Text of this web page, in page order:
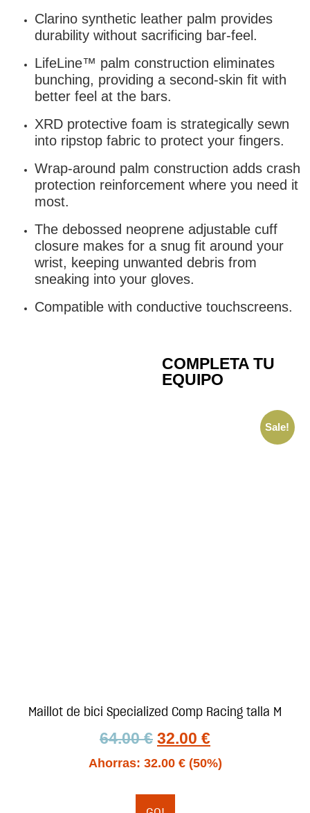
Clarino synthetic leather palm provides
durability without sacrificing bar-feel.
LifeLine™ palm construction eliminates
bunching, providing a second-skin fit with
better feel at the bars.
XRD protective foam is strategically sewn
into ripstop fabric to protect your fingers.
Wrap-around palm construction adds crash
protection reinforcement where you need it
most.
The debossed neoprene adjustable cuff
closure makes for a snug fit around your
wrist, keeping unwanted debris from
sneaking into your gloves.
Compatible with conductive touchscreens.
COMPLETA TU
EQUIPO
Sale!
Maillot de bici Specialized Comp Racing talla M
64.00€ 32.00 €
Ahorras: 32.00 € (50%)